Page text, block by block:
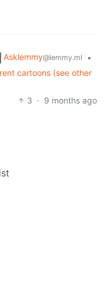
Asklemmy@lemmy.ml
•
cartoons (see other
3 · 9 months ago